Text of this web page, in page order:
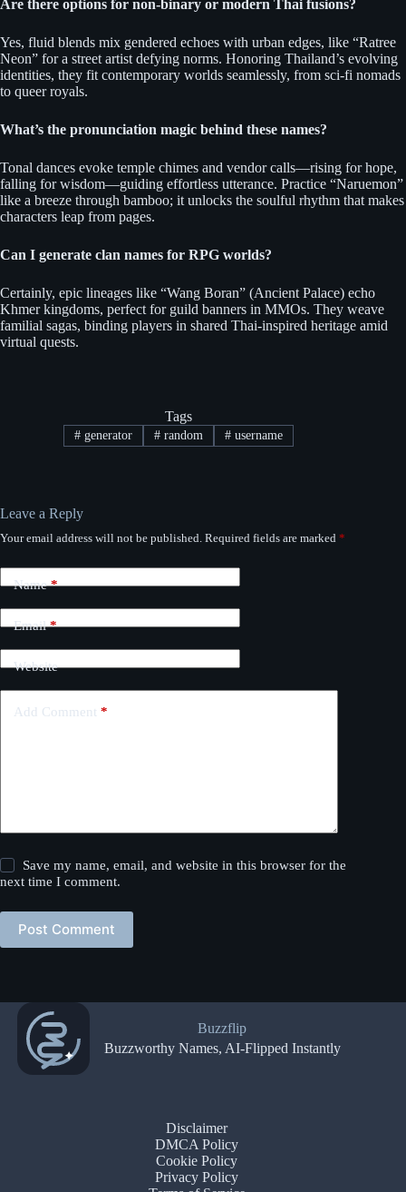
Are there options for non-binary or modern Thai fusions?
Yes, fluid blends mix gendered echoes with urban edges, like “Ratree
Neon” for a street artist defying norms. Honoring Thailand’s evolving
identities, they fit contemporary worlds seamlessly, from sci-fi nomads
to queer royals.
What’s the pronunciation magic behind these names?
Tonal dances evoke temple chimes and vendor calls—rising for hope,
falling for wisdom—guiding effortless utterance. Practice “Naruemon”
like a breeze through bamboo; it unlocks the soulful rhythm that makes
characters leap from pages.
Can I generate clan names for RPG worlds?
Certainly, epic lineages like “Wang Boran” (Ancient Palace) echo
Khmer kingdoms, perfect for guild banners in MMOs. They weave
familial sagas, binding players in shared Thai-inspired heritage amid
virtual quests.
Tags
# generator # random #username
Leave a Reply
Your email address will not be published. Required fields are marked *
Name*
Email*
Website
Add Comment *
Save my name, email, and website in this browser for the
next time I comment.
Post Comment
Buzzflip
Buzzworthy Names, AI-Flipped Instantly
Disclaimer
DMCA Policy
Cookie Policy
Privacy Policy